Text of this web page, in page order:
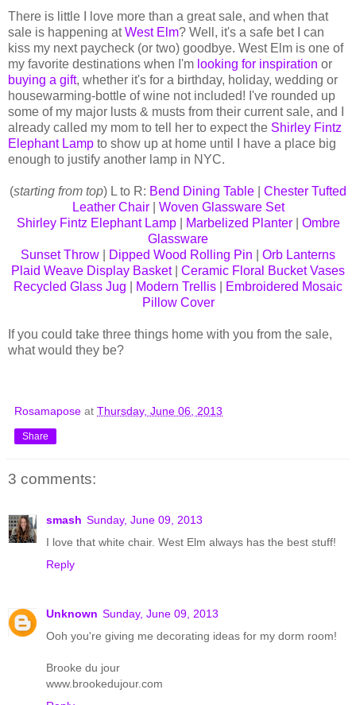
There is little I love more than a great sale, and when that
sale is happening atWest Elm? Well, it's a safe bet I can
kiss my next paycheck (or two) goodbye. West Elm is one of
my favorite destinations when I'm looking for inspiration or
buying a gift, whether it's for a birthday, holiday, wedding or
housewarming-bottle of wine not included! I've rounded up
some of my major lusts & musts from their current sale, and I
already called my mom to tell her to expect the Shirley Fintz
Elephant Lamp to show up at home until I have a place big
enough to justify another lamp in NYC.
(starting from top) L to R: Bend Dining Table
Chester Tufted
Leather Chair| Woven Glassware Set
Shirley Fintz Elephant Lamp| Marbelized Planter| Ombre
Glassware
Sunset Throw
Dipped Wood Rolling Pin
Orb Lanterns
Plaid Weave Display Basket| Ceramic Floral Bucket Vases
Recycled Glass Jug
Modern Trellis
Embroidered Mosaic
Pillow Cover
If you could take three things home with you from the sale,
what would they be?
Rosamapose at Thursday, June 06, 2013
Share
3 comments:
smash Sunday, June 09, 2013
I love that white chair. West Elm always has the best stuff!
Reply
Unknown Sunday, June 09, 2013
Ooh you're giving me decorating ideas for my dorm room!
Brooke du jour
www.brookedujour.com